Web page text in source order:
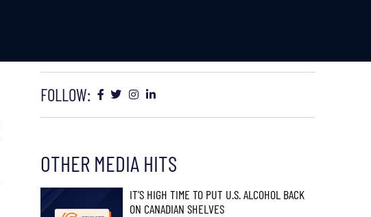
FOLLOW:
OTHER MEDIA HITS
IT’S HIGH TIME TO PUT U.S. ALCOHOL BACK
ON CANADIAN SHELVES